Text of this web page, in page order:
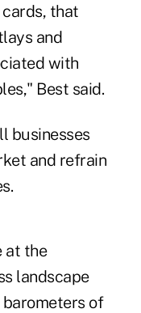
that
and
with
Best said.
businesses
and refrain
at the
landscape
of